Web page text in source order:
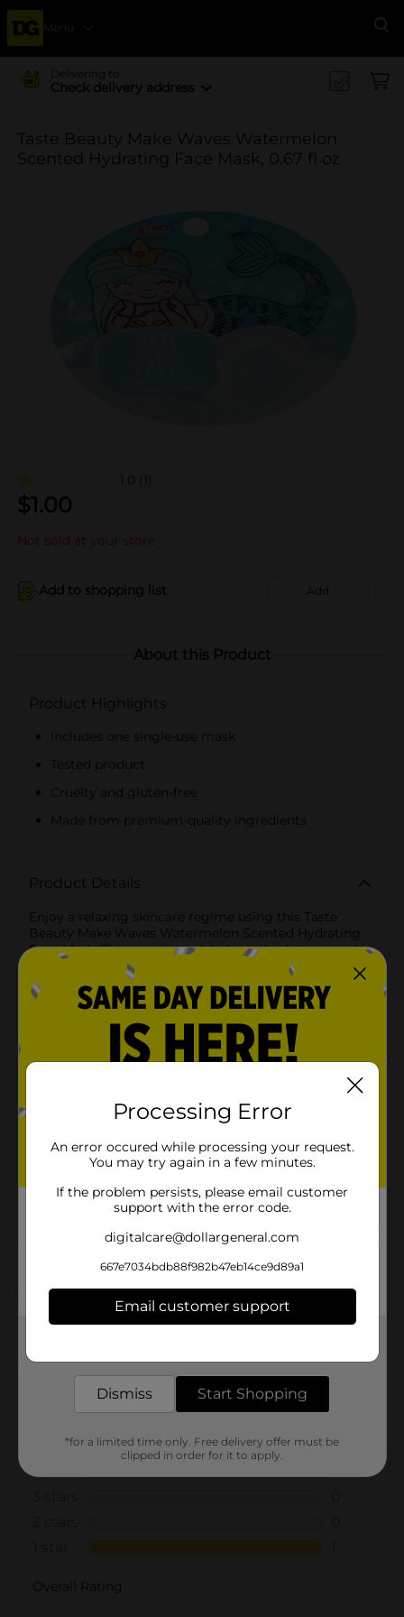
Menu
Delivering to
Check delivery address
Taste Beauty Make Waves Watermelon
Scented Hydrating Face Mask, 0.67 fl oz
1.0 (1)
$1.00
Not sold at your store
Add to shopping list Add
About this Product
Product Highlights
Includes one single-use mask
Tested product
Cruelty and gluten-free
Made from premium-quality ingredients
Product Details
Enjoy a relaxing skincare regime using this Taste
Beauty Make Waves Watermelon Scented Hydrating
Face Mask. This vegan mask helps to hydrate your skin
and has a refreshing scent of watermelon to soothe
your senses. It is made without parabens and is gentle
and safe on the skin.
Brand
22527501
POG
Customer reviews
Processing Error
An error occured while processing your request.
You may try again in a few minutes.
If the problem persists, please email customer
support with the error code.
digitalcare@dollargeneral.com
667e7034bdb88f982b47eb14ce9d89a1
Email customer support
Dismiss Start Shopping
*for a limited time only. Free delivery offer must be
clipped in order for it to apply.